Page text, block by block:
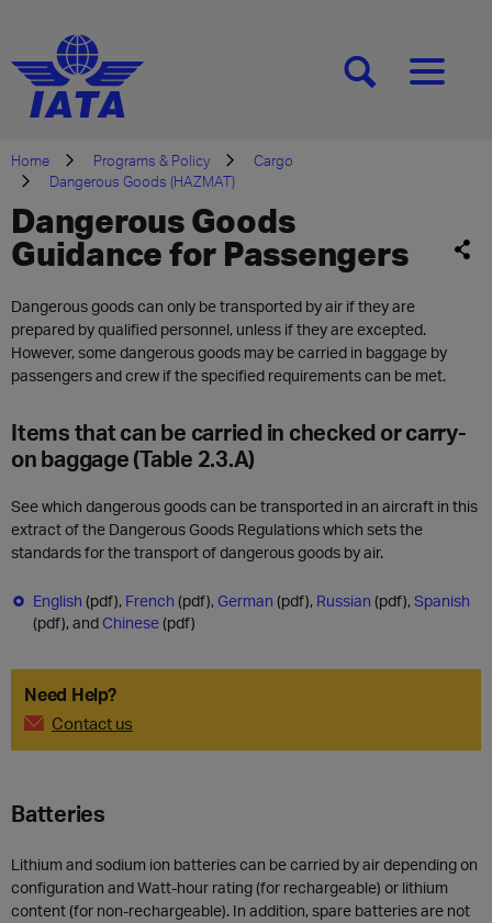
[SEARCH][MENU]
Home Programs & Policy
Cargo
Dangerous Goods (HAZMAT)
Dangerous Goods
Guidance for Passengers
Dangerous goods can only be transported by air if they are
prepared by qualified personnel, unless if they are excepted.
However, some dangerous goods may be carried in baggage by
passengers and crew if the specified requirements can be met.
Items that can be carried in checked or carry-
on baggage (Table 2.3.A)
See which dangerous goods can be transported in an aircraft in this
extract of the Dangerous Goods Regulations which sets the
standards for the transport of dangerous goods by air.
English (pdf), French (pdf), German (pdf), Russian (pdf),Spanish
(pdf), and Chinese(pdf)
Need Help?
Contact us
Batteries
Lithium and sodium ion batteries can be carried by air depending on
configuration and Watt-hour rating (for rechargeable) or lithium
content (for non-rechargeable). In addition, spare batteries are not